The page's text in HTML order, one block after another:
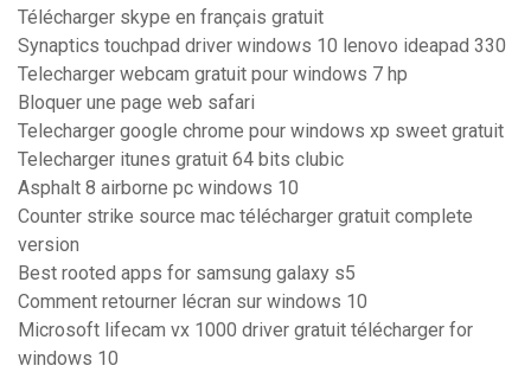
Télécharger skype en français gratuit
Synaptics touchpad driver windows 10 lenovo ideapad 330
Telecharger webcam gratuit pour windows 7 hp
Bloquer une page web safari
Telecharger google chrome pour windows xp sweet gratuit
Telecharger itunes gratuit 64 bits clubic
Asphalt 8 airborne pc windows 10
Counter strike source mac télécharger gratuit complete
version
Best rooted apps for samsung galaxy s5
Comment retourner lécran sur windows 10
Microsoft lifecam vx 1000 driver gratuit télécharger for
windows 10